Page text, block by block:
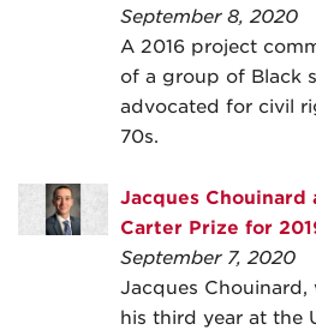
September 8, 2020
A 2016 project
of a group of Black
advocated for civil
70s.
Jacques Chouinard
Carter Prize for
September 7, 2020
Jacques
his third year at the